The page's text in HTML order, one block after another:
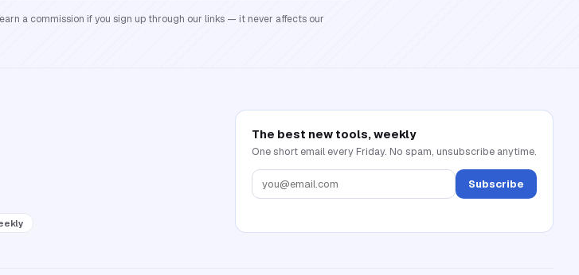
a commission if you sign up through our links — it never affects our
The best new tools, weekly
One short email every Friday. No spam, unsubscribe anytime.
Subscribe